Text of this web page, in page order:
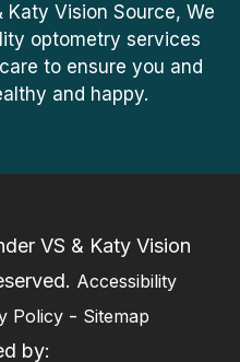
Katy Vision Source, We
optometry services
to ensure you and
and happy.
VS & Katy Vision
Accessibility
Policy - Sitemap
by: